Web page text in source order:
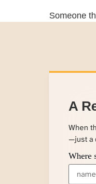
Someone
A
When
—just a
Where